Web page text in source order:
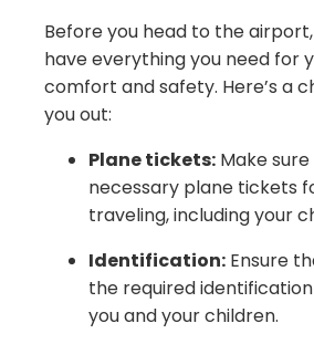
Before you head to the
have everything you need for
comfort and safety. Here’s a
you out:
Plane tickets: Make
necessary plane tickets
traveling, including your
Identification: Ensure
the required
you and your children.